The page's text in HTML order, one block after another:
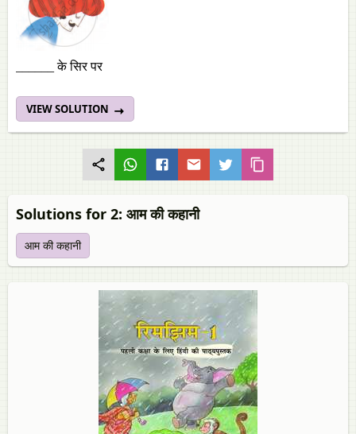
______ के सिर पर
VIEW SOLUTION
Solutions for 2: आम की कहानी
आम की कहानी